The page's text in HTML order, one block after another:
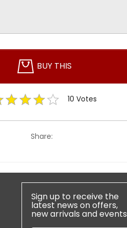
BUY THIS
10 Votes
Share:
Sign up to receive the
latest news on offers,
new arrivals and events